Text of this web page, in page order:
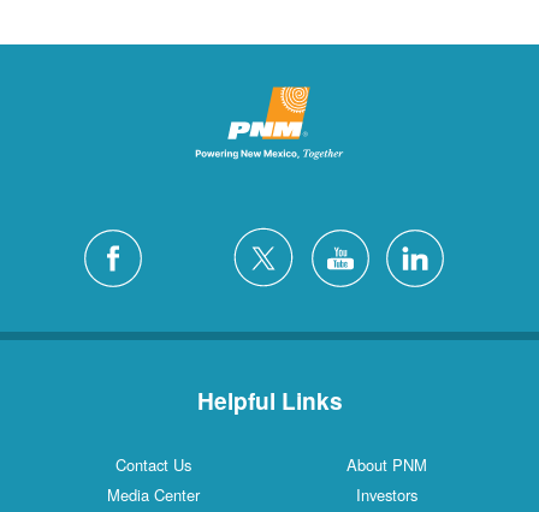
Helpful Links
Contact Us
About PNM
Media Center
Investors